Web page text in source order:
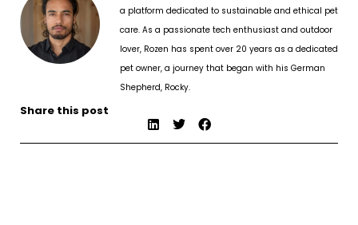
a platform dedicated to sustainable and ethical pet
care. As a passionate tech enthusiast and outdoor
lover, Rozen has spent over 20 years as a dedicated
pet owner, a journey that began with his German
Shepherd, Rocky.
Share this post